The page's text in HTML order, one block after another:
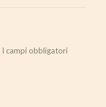
I campi obbligatori